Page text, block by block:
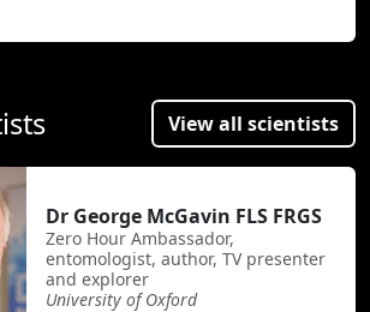
View all scientists
Dr George McGavin FLS FRGS
Zero Hour Ambassador,
entomologist, author, TV presenter
and explorer
University of Oxford